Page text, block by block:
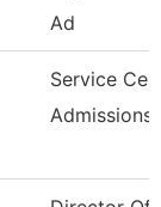
Ad
Service
Admissions